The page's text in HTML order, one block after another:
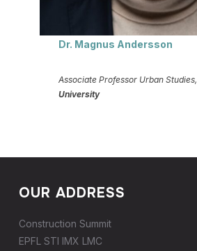
Dr. Magnus Andersson
Associate Professor Urban Studies,
University
OUR ADDRESS
Construction Summit
EPFL STI IMX LMC